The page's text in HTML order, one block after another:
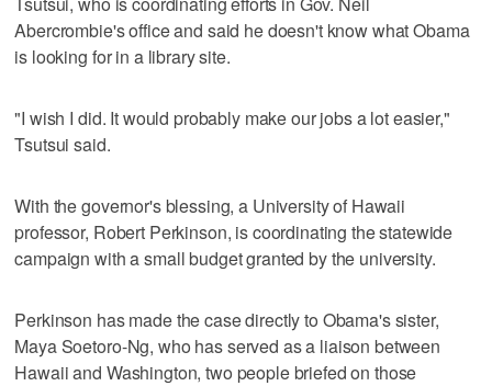
Abercrombie's office and said he doesn't know what Obama
is looking for in a library site.
"I wish I did. It would probably make our jobs a lot easier,"
Tsutsui said.
With the governor's blessing, a University of Hawaii
professor, Robert Perkinson, is coordinating the statewide
campaign with a small budget granted by the university.
Perkinson has made the case directly to Obama's sister,
Maya Soetoro-Ng, who has served as a liaison between
Hawaii and Washington, two people briefed on those